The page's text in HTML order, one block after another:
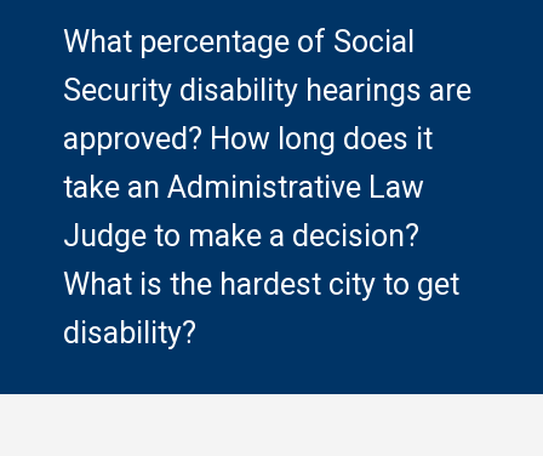
What percentage of Social
Security disability hearings are
approved? How long does it
take an Administrative Law
Judge to make a decision?
What is the hardest city to get
disability?